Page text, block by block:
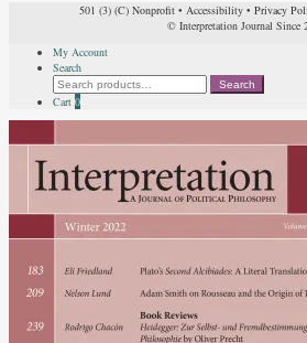
501 (3) (C) Nonprofit• Accessibility• Privacy
© Interpretation Journal Since
My Account
Search
Search
for:
Search
Cart 0